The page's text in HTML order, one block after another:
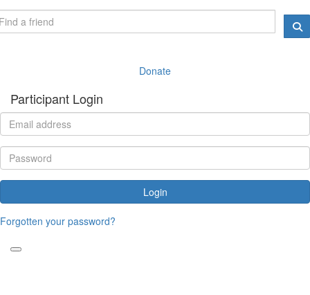
Donate
Participant Login
Login
Forgotten your password?